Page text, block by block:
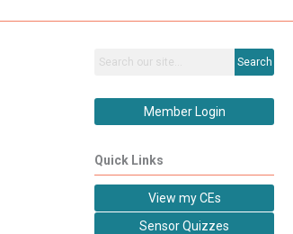
Search
Member Login
Quick Links
View my CEs
Sensor Quizzes